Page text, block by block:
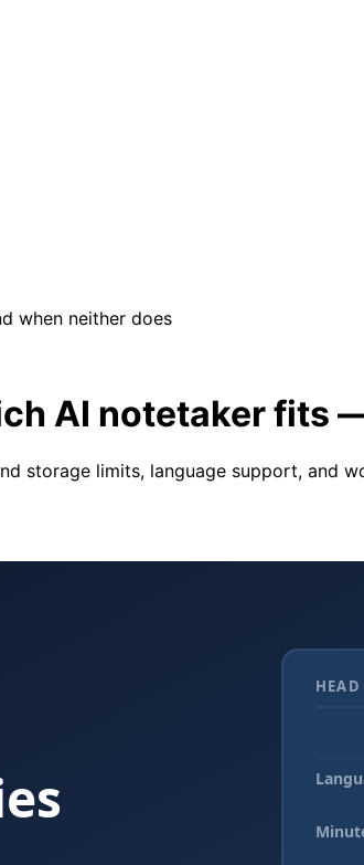
when neither does
AI notetaker fits
storage limits, language support, and